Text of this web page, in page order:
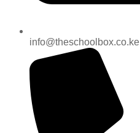
info@theschoolbox.co.ke